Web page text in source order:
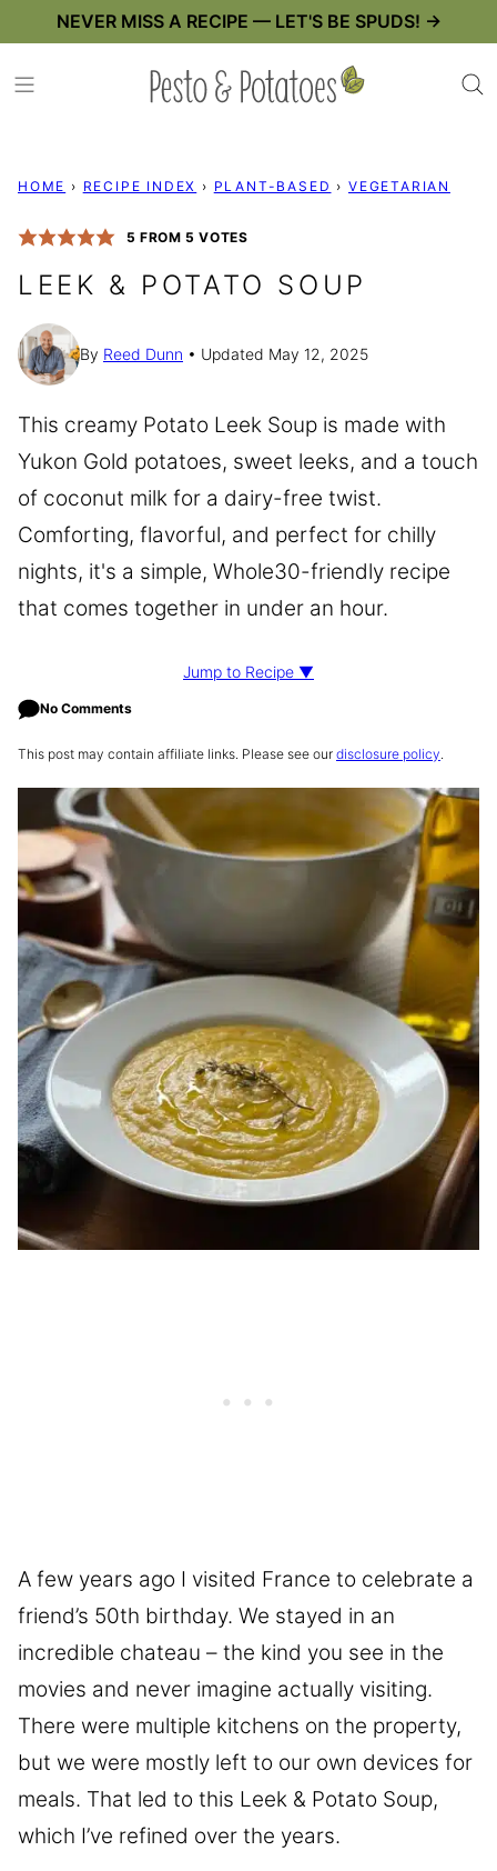
content
NEVER MISS A RECIPE — LET'S BE SPUDS! →
HOME › RECIPE INDEX › PLANT-BASED › VEGETARIAN
5 FROM5 VOTES
LEEK & POTATO SOUP
By Reed Dunn Updated May 12, 2025
This creamy Potato Leek Soup is made with
Yukon Gold potatoes, sweet leeks, and a touch
of coconut milk for a dairy-free twist.
Comforting, flavorful, and perfect for chilly
nights, it's a simple, Whole30-friendly recipe
that comes together in under an hour.
Jump to Recipe ▼
No Comments
This post may contain affiliate links. Please see our disclosure policy.
A few years ago I visited France to celebrate a
friend’s 50th birthday. We stayed in an
incredible chateau – the kind you see in the
movies and never imagine actually visiting.
There were multiple kitchens on the property,
but we were mostly left to our own devices for
meals. That led to this Leek & Potato Soup,
which I’ve refined over the years.